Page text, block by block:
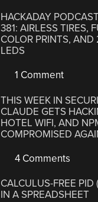
HACKADAY
381: AIRLESS TIRES,
COLOR PRINTS,
LEDS
1 Comment
THIS WEEK IN
CLAUDE GETS
HOTEL WIFI, AND
COMPROMISED
4 Comments
CALCULUS-FREE PID
IN A SPREADSHEET